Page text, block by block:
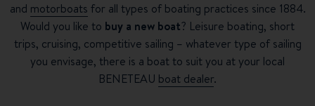
and motorboats for all types of boating practices since 1884.
Would you like to buy a new boat? Leisure boating, short
trips, cruising, competitive sailing – whatever type of sailing
you envisage, there is a boat to suit you at your local
BENETEAU boat dealer.